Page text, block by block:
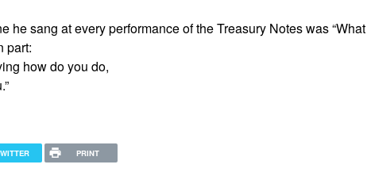
he sang at every performance of the Treasury Notes was
part:
how do you do,
PRINT